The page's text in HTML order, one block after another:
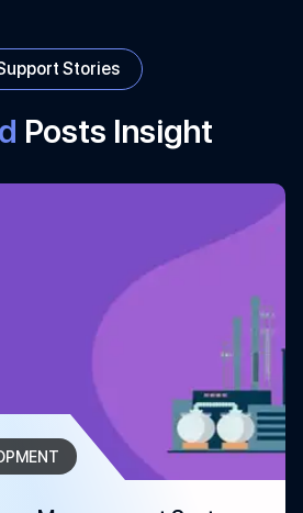
Stories
Posts Insight